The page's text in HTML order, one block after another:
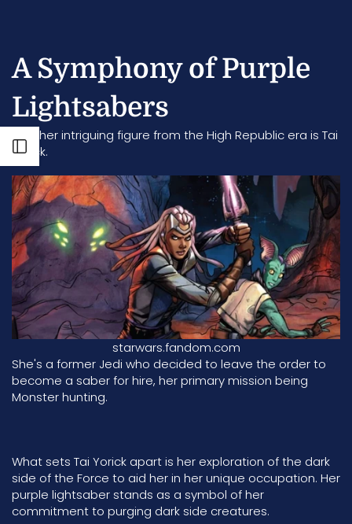
Open sidebar
A Symphony of Purple
Lightsabers
Another intriguing figure from the High Republic era is Tai
Yorick.
starwars.fandom.com
She's a former Jedi who decided to leave the order to
become a saber for hire, her primary mission being
Monster hunting.
What sets Tai Yorick apart is her exploration of the dark
side of the Force to aid her in her unique occupation. Her
purple lightsaber stands as a symbol of her
commitment to purging dark side creatures.